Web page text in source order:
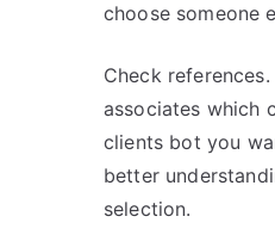
choose someone
Check
associates which
clients bot you
better
selection.